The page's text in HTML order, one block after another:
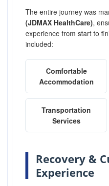
The entire journey was
(JDMAX HealthCare),
experience from start to
included:
Comfortable
Accommodation
Transportation
Services
Recovery &
Experience